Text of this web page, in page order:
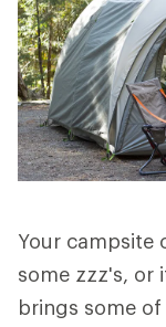
Your campsite
some zzz's, or
brings some